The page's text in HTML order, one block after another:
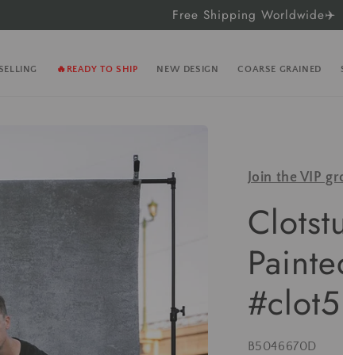
Free Shipping Worldwide✈️
🔥READY TO SHIP NEW DESIGN COARSE GRAINED
Join the VIP
SKU:
B5046670D